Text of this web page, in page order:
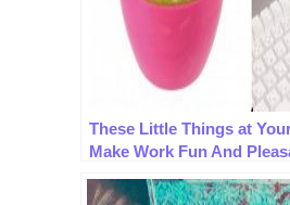
These Little Things at
Make Work Fun And